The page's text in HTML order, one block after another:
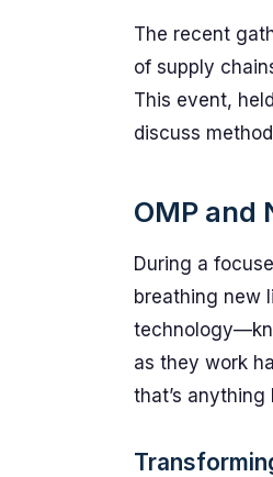
The recent
of supply
This event,
discuss
OMP and
During a
breathing new
as they work
that’s anything